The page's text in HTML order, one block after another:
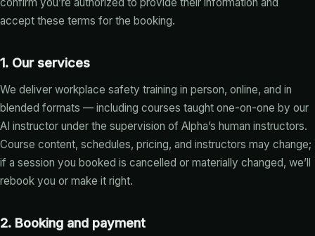
accept these terms for the booking.
1. Our services
We deliver workplace safety training in person, online, and in
blended formats — including courses taught one-on-one by our
AI instructor under the supervision of Alpha’s human instructors.
Course content, schedules, pricing, and instructors may change;
if a session you booked is cancelled or materially changed, we’ll
rebook you or make it right.
2. Booking and payment